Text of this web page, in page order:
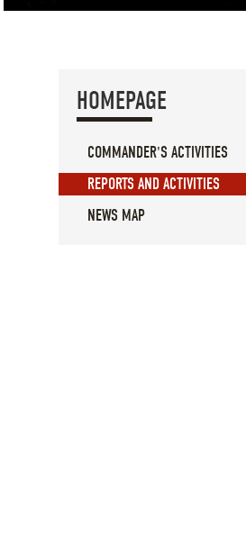
HOMEPAGE
COMMANDER'S ACTIVITIES
REPORTS AND ACTIVITIES
NEWS MAP